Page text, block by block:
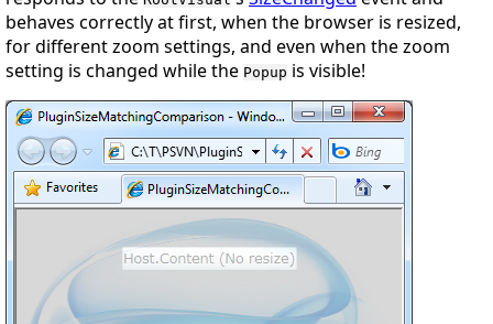
behaves correctly at first, when the browser is resized,
for different zoom settings, and even when the zoom
setting is changed whilethe Popup is visible!